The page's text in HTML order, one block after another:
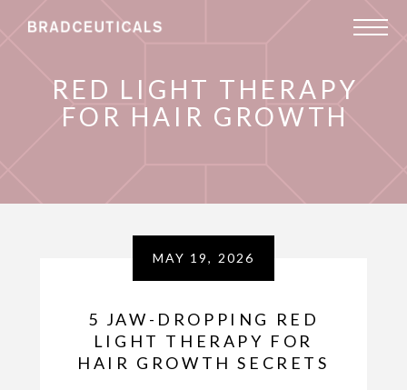
RED LIGHT THERAPY
FOR HAIR GROWTH
MAY 19, 2026
5 JAW-DROPPING RED
LIGHT THERAPY FOR
HAIR GROWTH SECRETS